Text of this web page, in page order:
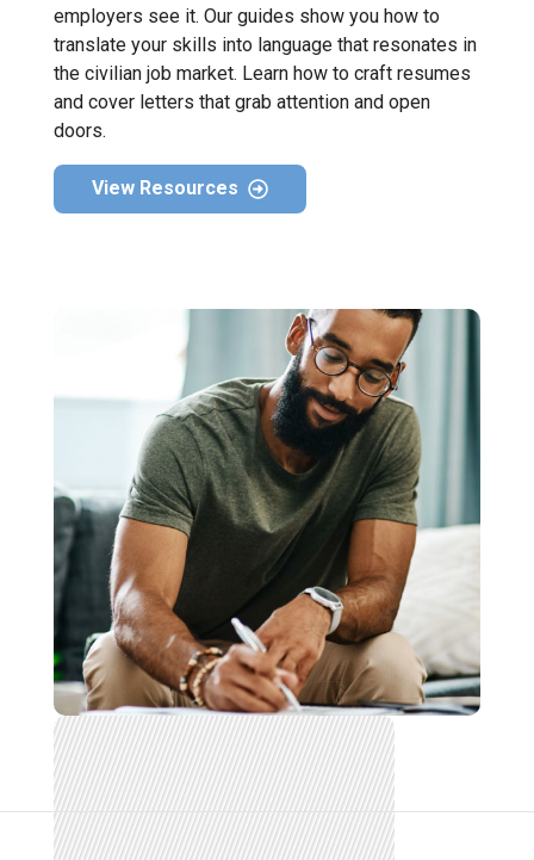
employers see it. Our guides show you how to
translate your skills into language that resonates in
the civilian job market. Learn how to craft resumes
and cover letters that grab attention and open
doors.
View Resources